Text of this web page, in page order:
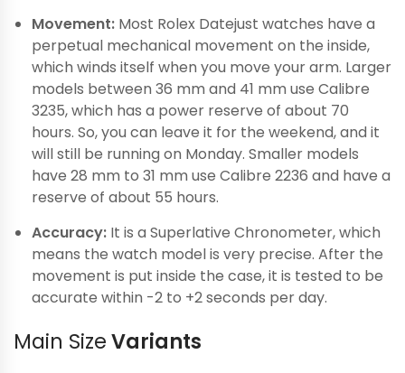
Movement: Most Rolex Datejust watches have a
perpetual mechanical movement on the inside,
which winds itself when you move your arm. Larger
models between 36 mm and 41 mm use Calibre
3235, which has a power reserve of about 70
hours. So, you can leave it for the weekend, and it
will still be running on Monday. Smaller models
have 28 mm to 31 mm use Calibre 2236 and have a
reserve of about 55 hours.
Accuracy: It is a Superlative Chronometer, which
means the watch model is very precise. After the
movement is put inside the case, it is tested to be
accurate within -2 to +2 seconds per day.
Main SizeVariants